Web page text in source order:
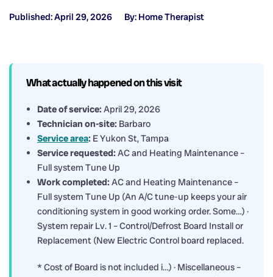
Published: April 29, 2026 By: Home Therapist
What actually happened on this visit
Date of service: April 29, 2026
Technician on-site: Barbaro
Service area: E Yukon St, Tampa
Service requested: AC and Heating Maintenance –
Full system Tune Up
Work completed: AC and Heating Maintenance –
Full system Tune Up (An A/C tune-up keeps your air
conditioning system in good working order. Some…) ·
System repair Lv. 1 – Control/Defrost Board Install or
Replacement (New Electric Control board replaced.
* Cost of Board is not included i…) · Miscellaneous –